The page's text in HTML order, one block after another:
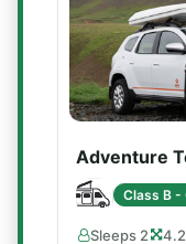
Adventure
Class B -
Sleeps 2